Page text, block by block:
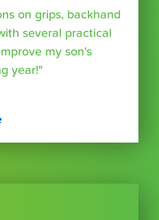
on grips, backhand
several practical
my son's
year!"